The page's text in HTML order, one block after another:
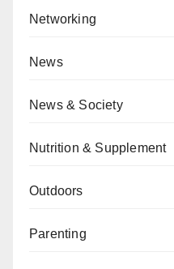
Networking
News
News & Society
Nutrition & Supplement
Outdoors
Parenting